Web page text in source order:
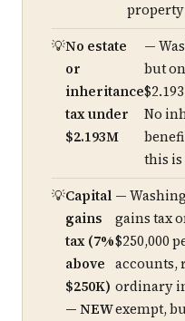
property
No estate
or
inheritance
tax under
$2.193M
—
but
No
this is
Capital
gains
tax (7%
above
$250K)
— NEW
—
gains tax
$250,000
accounts,
ordinary
exempt,